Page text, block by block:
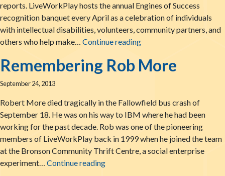
reports. LiveWorkPlay hosts the annual Engines of Success
recognition banquet every April as a celebration of individuals
with intellectual disabilities, volunteers, community partners, and
others who help make… Continue readingAnnual General
Remembering Rob More
September 24, 2013
Robert More died tragically in the Fallowfield bus crash of
September 18. He was on his way to IBM where he had been
working for the past decade. Rob was one of the pioneering
members of LiveWorkPlay back in 1999 when he joined the team
at the Bronson Community Thrift Centre, a social enterprise
experiment… Continue readingRemembering Rob More